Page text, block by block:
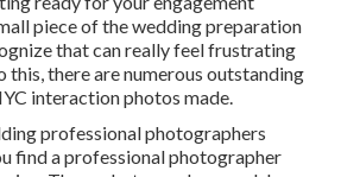
piece of the wedding preparation
that can really feel frustrating
this, there are numerous outstanding
interaction photos made.
professional photographers
find a professional photographer